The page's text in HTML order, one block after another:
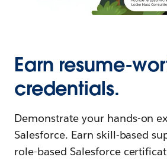
Earn resume-
credentials.
Demonstrate your hands-on
Salesforce. Earn skill-based
role-based Salesforce